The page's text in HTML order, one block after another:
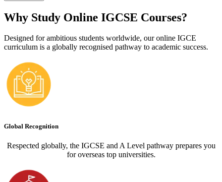
Why Study Online IGCSE Courses?
Designed for ambitious students worldwide, our online IGCE
curriculum is a globally recognised pathway to academic success.
Global Recognition
Respected globally, the IGCSE and A Level pathway prepares you
for overseas top universities.